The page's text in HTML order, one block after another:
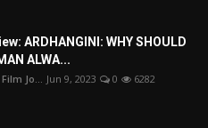
ARDHANGINI: WHY SHOULD
ALWA...
Jo... Jun 9, 2023 0 6282